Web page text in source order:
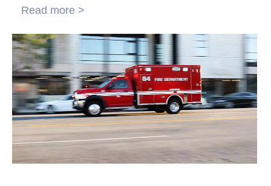
Read more >